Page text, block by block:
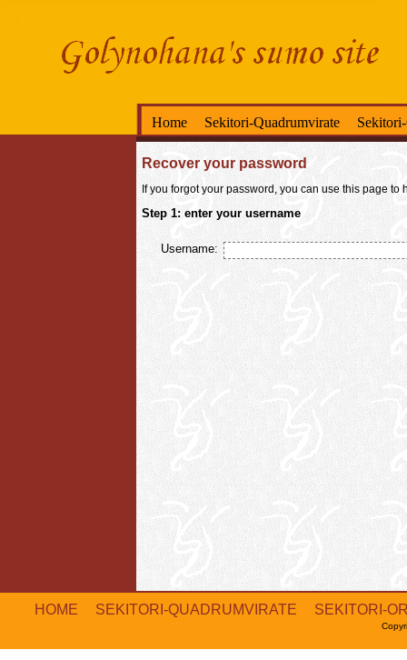
Home Sekitori-Quadrumvirate
Recover your password
If you forgot your password, you can use this page to
Step 1: enter your username
Username:
HOME SEKITORI-QUADRUMVIRATE SEKITORI-